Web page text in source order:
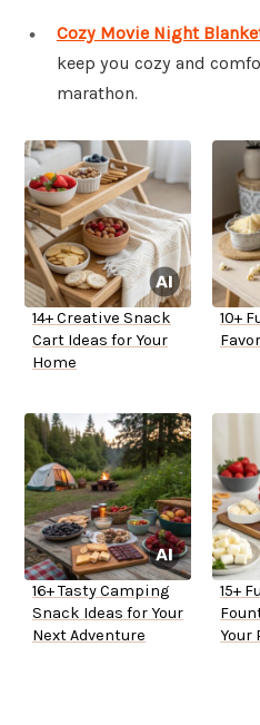
Cozy Movie Night
keep you cozy and
marathon.
14+ Creative Snack
Cart Ideas for Your
Home
10+
16+ Tasty Camping
Snack Ideas for Your
Next Adventure
15+
Your